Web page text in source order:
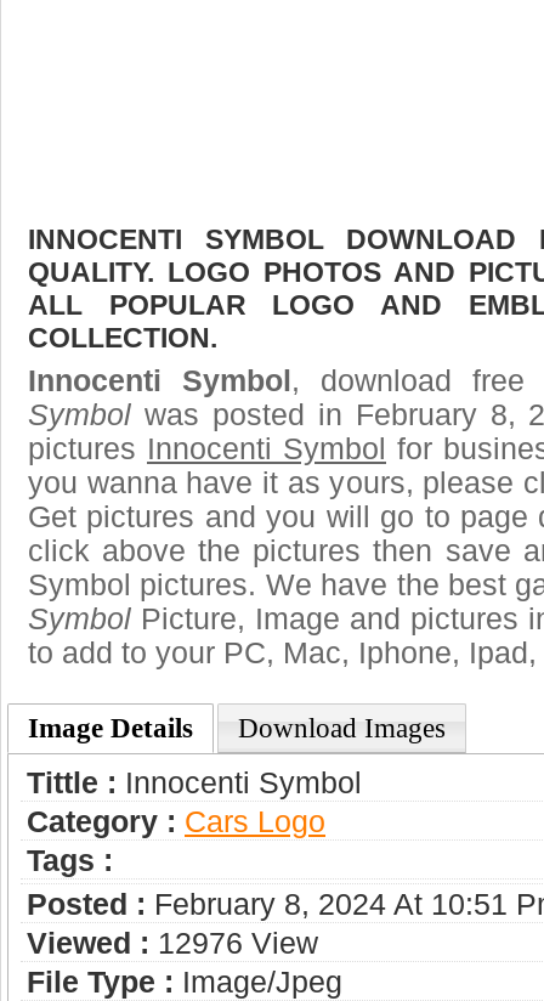
INNOCENTI SYMBOL
QUALITY. LOGO PHOTOS AND
ALL POPULAR LOGO AND
COLLECTION.
Innocenti Symbol , download
Symbol was posted in February 8,
pictures Innocenti Symbol for
you wanna have it as yours, please
Get pictures and you will go to page
click above the pictures then save
Symbol pictures. We have the best
Symbol Picture, Image and pictures
to add to your PC, Mac, Iphone,
Image Details Download Images
Tittle : Innocenti Symbol
Category : Сars Logo
Tags :
Posted : February 8, 2024 At 10:51
Viewed : 12976 View
File Type : Image/jpeg